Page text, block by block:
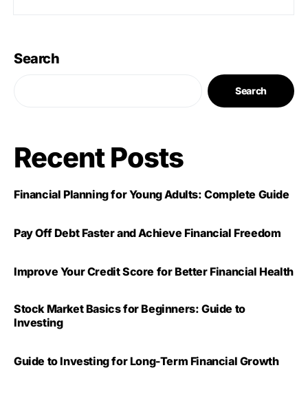
Search
Search
Recent Posts
Financial Planning for Young Adults: Complete Guide
Pay Off Debt Faster and Achieve Financial Freedom
Improve Your Credit Score for Better Financial Health
Stock Market Basics for Beginners: Guide to
Investing
Guide to Investing for Long-Term Financial Growth